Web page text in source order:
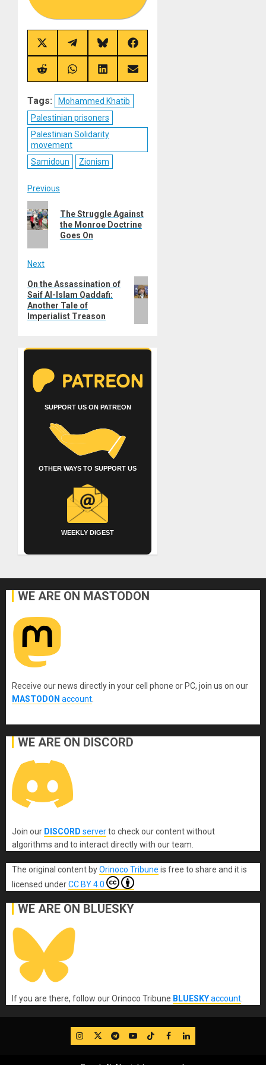
Share
on
X
(Twitter)
Share
on
Telegram
Share
on
Bluesky
Share
on
Facebook
Share
on
Share
on
Share
on
Share
on
Tags:
Mohammed Khatib
Palestinian prisoners
Palestinian Solidarity
movement
Samidoun
Zionism
Post
navigation
Previous
post:
The Struggle Against
the Monroe Doctrine
Goes On
Next
Next
post:
On the Assassination of
Saif Al-Islam Qaddafi:
Another Tale of
Imperialist Treason
SUPPORT US ON PATREON
OTHER WAYS TO SUPPORT US
WEEKLY DIGEST
WE ARE ON MASTODON
Receive our news directly in your cell phone or PC, join us on our
MASTODON account.
WE ARE ON DISCORD
Join our DISCORD serverto check our content without
algorithms and to interact directly with our team.
The original content byOrinoco Tribune is free to share and it is
licensed underCC BY 4.0
WE ARE ON BLUESKY
If you are there, follow our Orinoco Tribune BLUESKYaccount.
IG TwitterTelegram
YouTube
TikTok
FB LinkedIn